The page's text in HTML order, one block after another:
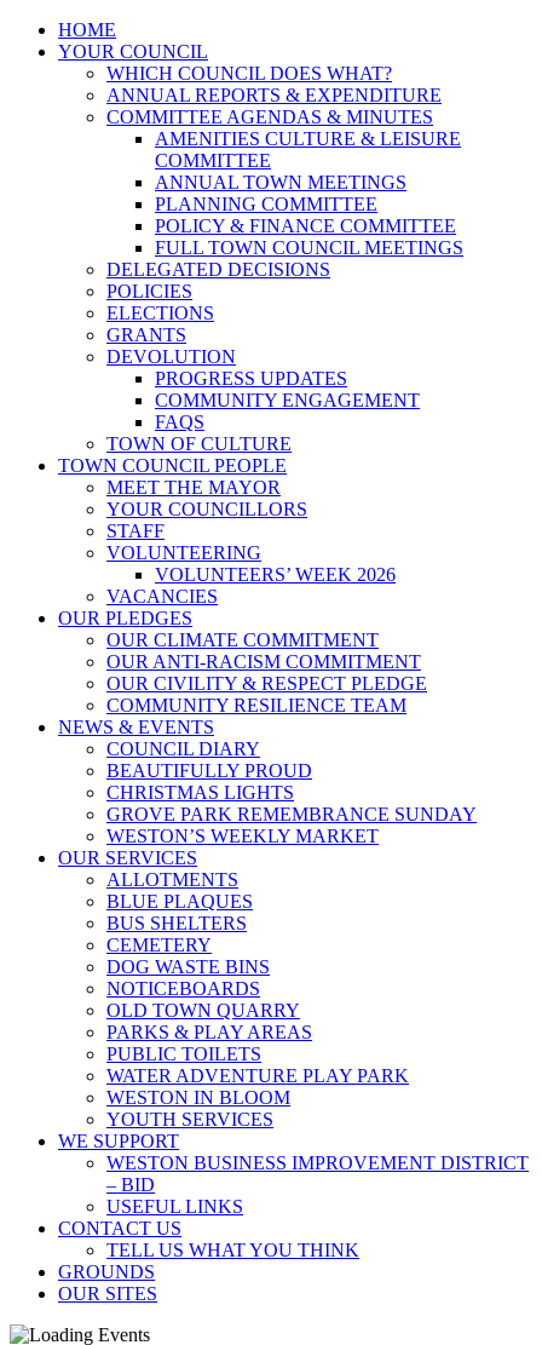
HOME
YOUR COUNCIL
WHICH COUNCIL DOES WHAT?
ANNUAL REPORTS & EXPENDITURE
COMMITTEE AGENDAS & MINUTES
AMENITIES CULTURE & LEISURE
COMMITTEE
ANNUAL TOWN MEETINGS
PLANNING COMMITTEE
POLICY & FINANCE COMMITTEE
FULL TOWN COUNCIL MEETINGS
DELEGATED DECISIONS
POLICIES
ELECTIONS
GRANTS
DEVOLUTION
PROGRESS UPDATES
COMMUNITY ENGAGEMENT
FAQS
TOWN OF CULTURE
TOWN COUNCIL PEOPLE
MEET THE MAYOR
YOUR COUNCILLORS
STAFF
VOLUNTEERING
VOLUNTEERS’ WEEK 2026
VACANCIES
OUR PLEDGES
OUR CLIMATE COMMITMENT
OUR ANTI-RACISM COMMITMENT
OUR CIVILITY & RESPECT PLEDGE
COMMUNITY RESILIENCE TEAM
NEWS & EVENTS
COUNCIL DIARY
BEAUTIFULLY PROUD
CHRISTMAS LIGHTS
GROVE PARK REMEMBRANCE SUNDAY
WESTON’S WEEKLY MARKET
OUR SERVICES
ALLOTMENTS
BLUE PLAQUES
BUS SHELTERS
CEMETERY
DOG WASTE BINS
NOTICEBOARDS
OLD TOWN QUARRY
PARKS & PLAY AREAS
PUBLIC TOILETS
WATER ADVENTURE PLAY PARK
WESTON IN BLOOM
YOUTH SERVICES
WE SUPPORT
WESTON BUSINESS IMPROVEMENT DISTRICT
– BID
USEFUL LINKS
CONTACT US
TELL US WHAT YOU THINK
GROUNDS
OUR SITES